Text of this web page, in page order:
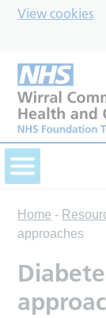
View cookies
Home -
approaches